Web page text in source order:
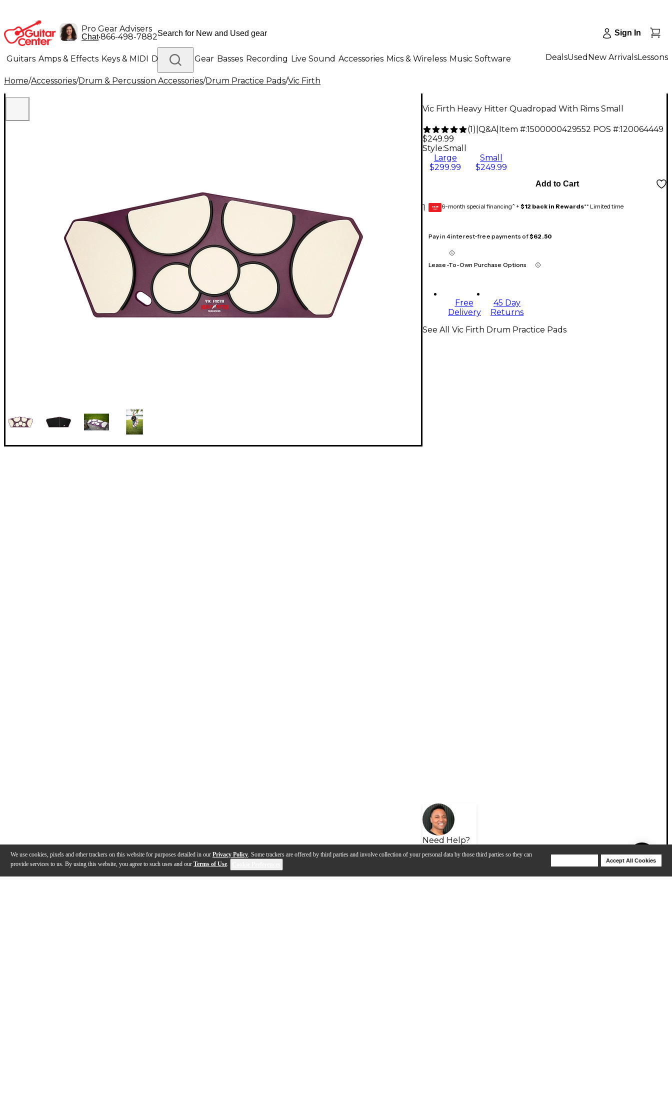
We use cookies, pixels and other trackers on this website for purposes detailed in our Privacy Policy. Some trackers are offered by third parties and involve collection of your personal data by those third parties so they can
provide services to us. By using this website, you agree to such uses and our Terms of Use.
Accept All Cookies
Pro Gear Advisers
Chat•866-498-7882 Sign In
Guitars Amps & Effects Keys & MIDI Drums DJ Gear Basses Recording Live Sound Accessories Mics & Wireless Music Software
Lighting Band & Orchestra Platinum Gear
DealsUsed New ArrivalsLessons
Home/Accessories/Drum & Percussion Accessories/Drum Practice Pads/Vic Firth
Vic Firth Heavy Hitter Quadropad With Rims Small
(1) Q&A| Item #:1500000429552 POS #:120064449
$249.99
Style:Small
Large
$299.99
Small
$249.99
1
Add to Cart
GEAR
CARD 6-month special financing^ + $12 back in Rewards** Limited time
Pay in 4 interest-free payments of$62.50
Lease-To-Own Purchase Options
Free
Delivery
45 Day
Returns
Need Help?
See All Vic Firth Drum Practice Pads